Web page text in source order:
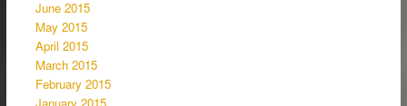
June 2015
May 2015
April 2015
March 2015
February 2015